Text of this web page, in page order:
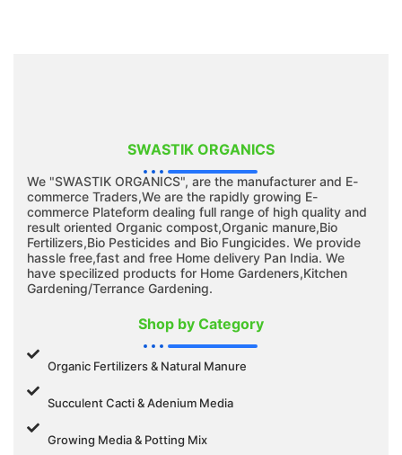
SWASTIK ORGANICS
We "SWASTIK ORGANICS", are the manufacturer and E-
commerce Traders,We are the rapidly growing E-
commerce Plateform dealing full range of high quality and
result oriented Organic compost,Organic manure,Bio
Fertilizers,Bio Pesticides and Bio Fungicides. We provide
hassle free,fast and free Home delivery Pan India. We
have specilized products for Home Gardeners,Kitchen
Gardening/Terrance Gardening.
Shop by Category
Organic Fertilizers & Natural Manure
Succulent Cacti & Adenium Media
Growing Media & Potting Mix